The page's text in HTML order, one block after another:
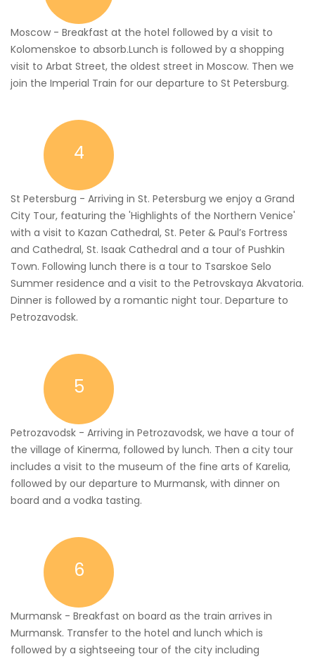
Moscow - Breakfast at the hotel followed by a visit to
Kolomenskoe to absorb.Lunch is followed by a shopping
visit to Arbat Street, the oldest street in Moscow. Then we
join the Imperial Train for our departure to St Petersburg.
4
St Petersburg - Arriving in St. Petersburg we enjoy a Grand
City Tour, featuring the 'Highlights of the Northern Venice'
with a visit to Kazan Cathedral, St. Peter & Paul’s Fortress
and Cathedral, St. Isaak Cathedral and a tour of Pushkin
Town. Following lunch there is a tour to Tsarskoe Selo
Summer residence and a visit to the Petrovskaya Akvatoria.
Dinner is followed by a romantic night tour. Departure to
Petrozavodsk.
5
Petrozavodsk - Arriving in Petrozavodsk, we have a tour of
the village of Kinerma, followed by lunch. Then a city tour
includes a visit to the museum of the fine arts of Karelia,
followed by our departure to Murmansk, with dinner on
board and a vodka tasting.
6
Murmansk - Breakfast on board as the train arrives in
Murmansk. Transfer to the hotel and lunch which is
followed by a sightseeing tour of the city including